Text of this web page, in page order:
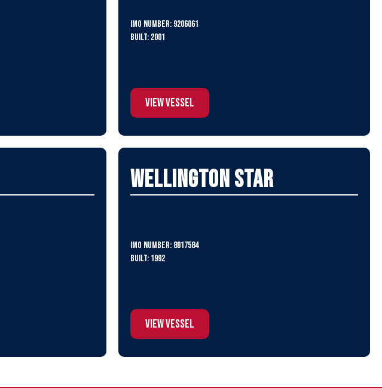
IMO Number: 9206061
Built: 2001
View Vessel
Wellington Star
IMO Number: 8917584
Built: 1992
View Vessel